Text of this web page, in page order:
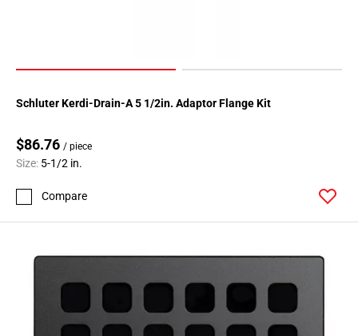
Schluter Kerdi-Drain-A 5 1/2in. Adaptor Flange Kit
$86.76 / piece
Size: 5-1/2 in.
Compare